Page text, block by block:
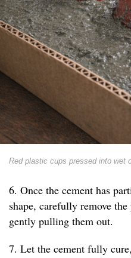
Red plastic cups pressed into wet
6. Once the cement has
shape, carefully remove
gently pulling them out.
7. Let the cement fully